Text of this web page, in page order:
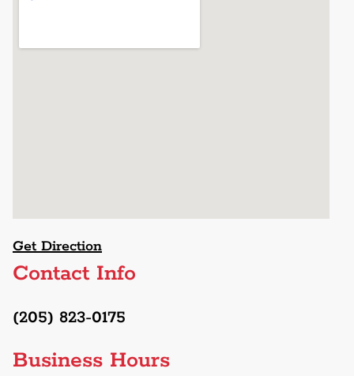
Get Direction
Contact Info
(205) 823-0175
Business Hours